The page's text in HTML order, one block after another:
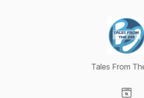
Tales From